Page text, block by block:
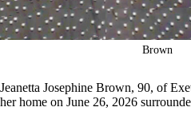
Brown
Jeanetta Josephine Brown, 90, of
her home on June 26, 2026